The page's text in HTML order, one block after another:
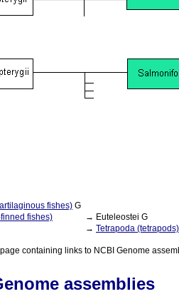
fishes) G
fishes)
→ Euteleostei G
→ Tetrapoda (tetrapods)
containing links to NCBI Genome
assemblies